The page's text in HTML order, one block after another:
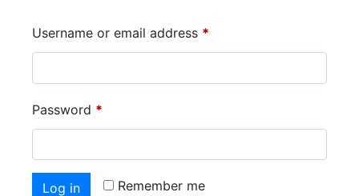
Username or email address *
Password *
Remember me
Log in